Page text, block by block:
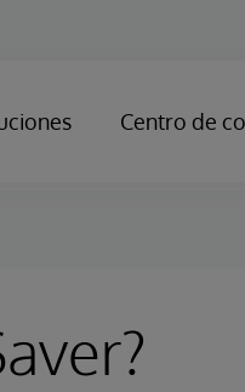
Centro de